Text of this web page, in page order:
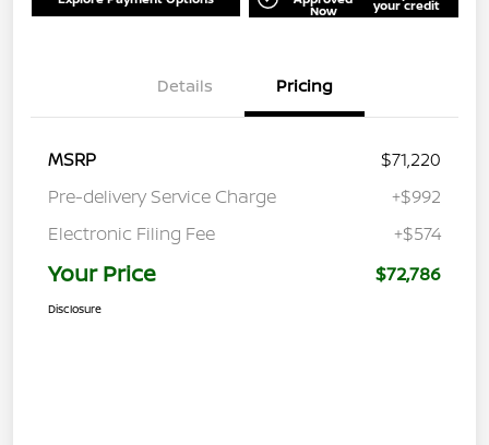
Now your credit
Details Pricing
MSRP
$71,220
Pre-delivery Service Charge
+$992
Electronic Filing Fee
+$574
Your Price $72,786
Disclosure